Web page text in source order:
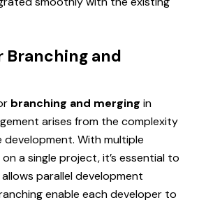
Branching and
branching and merging in
arises from the complexity
With multiple
a single project, it’s essential to
parallel development
enable each developer to